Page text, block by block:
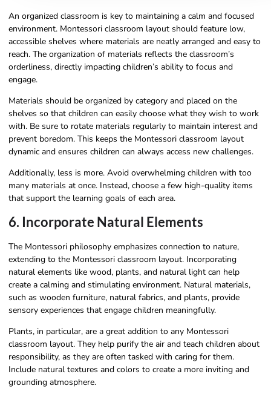
An organized classroom is key to maintaining a calm and focused
environment. Montessori classroom layout should feature low,
accessible shelves where materials are neatly arranged and easy to
reach. The organization of materials reflects the classroom’s
orderliness, directly impacting children’s ability to focus and
engage.
Materials should be organized by category and placed on the
shelves so that children can easily choose what they wish to work
with. Be sure to rotate materials regularly to maintain interest and
prevent boredom. This keeps the Montessori classroom layout
dynamic and ensures children can always access new challenges.
Additionally, less is more. Avoid overwhelming children with too
many materials at once. Instead, choose a few high-quality items
that support the learning goals of each area.
6. Incorporate Natural Elements
The Montessori philosophy emphasizes connection to nature,
extending to the Montessori classroom layout. Incorporating
natural elements like wood, plants, and natural light can help
create a calming and stimulating environment. Natural materials,
such as wooden furniture, natural fabrics, and plants, provide
sensory experiences that engage children meaningfully.
Plants, in particular, are a great addition to any Montessori
classroom layout. They help purify the air and teach children about
responsibility, as they are often tasked with caring for them.
Include natural textures and colors to create a more inviting and
grounding atmosphere.